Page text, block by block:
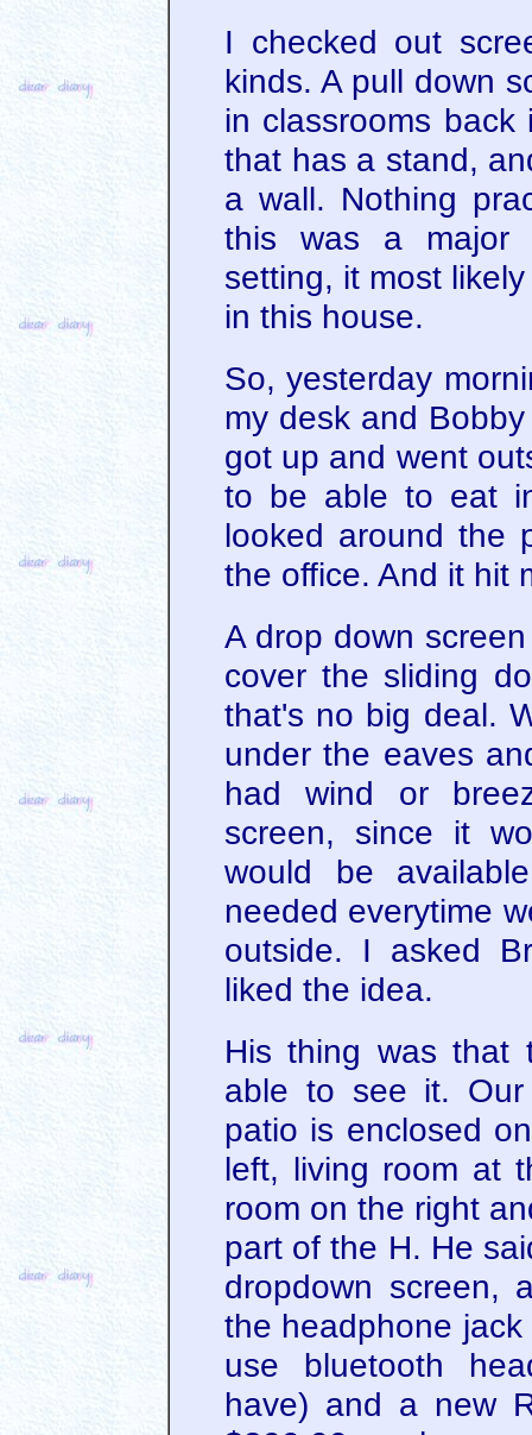
I checked out
kinds. A pull down
in classrooms
that has a stand,
a wall. Nothing
this was a major
setting, it most
in this house.
So, yesterday
my desk and
got up and went
to be able to eat
looked around the
the office. And it hit
A drop down
cover the sliding
that's no big deal.
under the eaves
had wind or
screen, since it
would be
needed everytime
outside. I asked
liked the idea.
His thing was that
able to see it.
patio is enclosed
left, living room at
room on the right
part of the H. He
dropdown screen,
the headphone
use bluetooth
have) and a new